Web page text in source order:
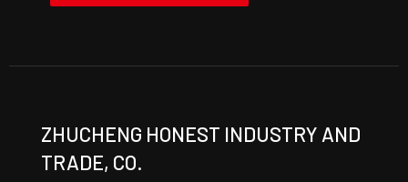
ZHUCHENG HONEST INDUSTRY AND
TRADE, CO.